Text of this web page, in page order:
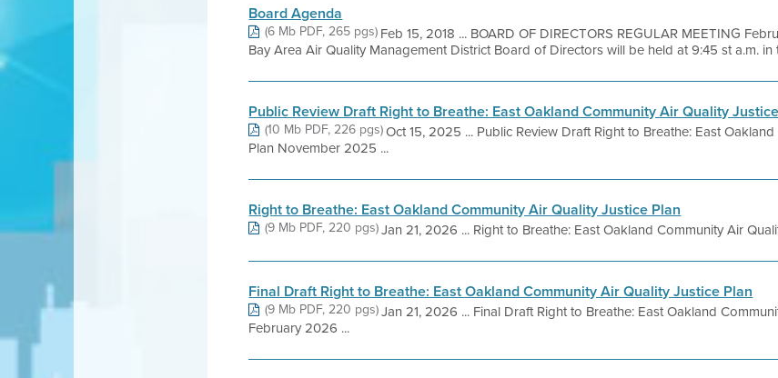
Board Agenda
(6 Mb PDF, 265 pgs)Feb 15, 2018 ... BOARD OF DIRECTORS REGULAR MEETING
Bay Area Air Quality Management District Board of Directors will be held at 9:45 st a.m. in
Public Review Draft Right to Breathe: East Oakland Community Air Quality
(10 Mb PDF, 226 pgs)Oct 15, 2025 ... Public Review Draft Right to Breathe: East
Plan November 2025 ...
Right to Breathe: East Oakland Community Air Quality Justice Plan
(9 Mb PDF, 220 pgs)Jan 21, 2026 ... Right to Breathe: East Oakland Community Air
Final Draft Right to Breathe: East Oakland Community Air Quality Justice Plan
(9 Mb PDF, 220 pgs)Jan 21, 2026 ... Final Draft Right to Breathe: East Oakland
February 2026 ...